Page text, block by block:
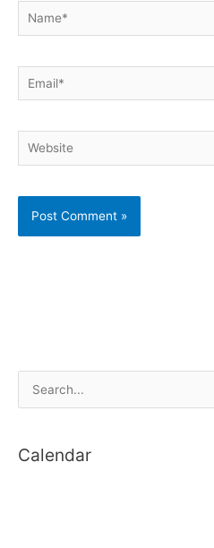
Name*
Email*
Website
e
rCalendar